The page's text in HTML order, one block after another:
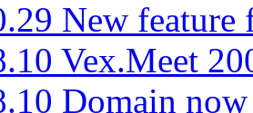
New
Vex.Meet
Domain